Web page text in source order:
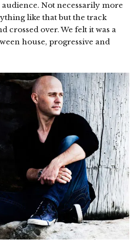
Not necessarily more
like that but the track
crossed over. We felt it was a
house, progressive and